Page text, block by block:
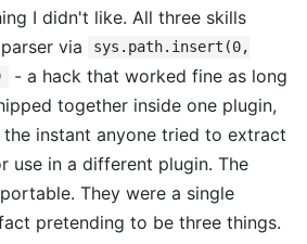
I didn't like. All three skills
via
sys.path.insert(0,
- a hack that worked fine as long
together inside one plugin,
instant anyone tried to extract
use in a different plugin. The
They were a single
pretending to be three things.